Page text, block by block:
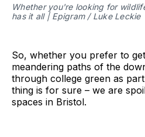
Whether you're looking for
has it all | Epigram / Luke Leckie
So, whether you prefer to
meandering paths of the
through college green as
thing is for sure – we are
spaces in Bristol.